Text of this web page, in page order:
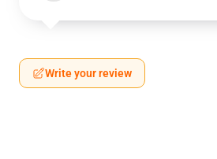
Write your review